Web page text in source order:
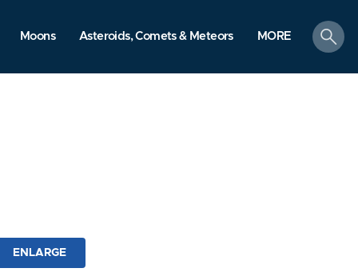
Moons Asteroids, Comets & Meteors MORE
search
ENLARGE